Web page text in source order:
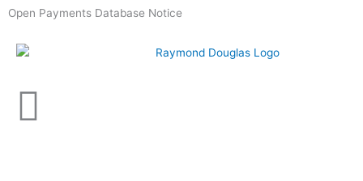
Skip
content
Open Payments Database Notice